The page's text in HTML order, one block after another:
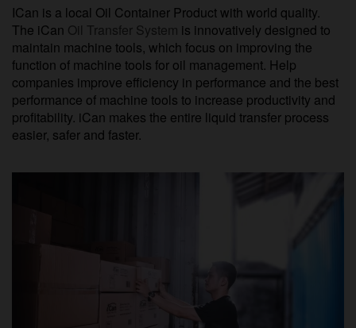
ICan is a local Oil Container Product with world quality.
The iCan Oil Transfer System is innovatively designed to
maintain machine tools, which focus on improving the
function of machine tools for oil management. Help
companies improve efficiency in performance and the best
performance of machine tools to increase productivity and
profitability. iCan makes the entire liquid transfer process
easier, safer and faster.